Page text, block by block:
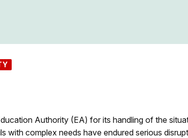
Authority (EA) for its handling of the
with complex needs have endured serious